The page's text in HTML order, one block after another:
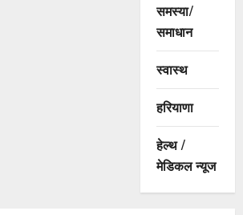
समस्या/
समाधान
स्वास्थ
हरियाणा
हेल्थ /
मेडिकल न्यूज